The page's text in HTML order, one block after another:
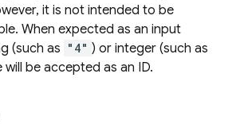
it is not intended to be
When expected as an input
(such as "4" ) or integer (such as
will be accepted as an ID.